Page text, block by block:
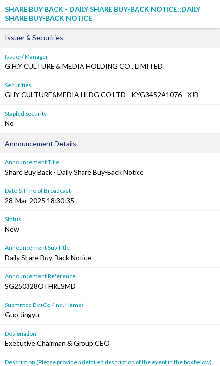
SHARE BUY BACK - DAILY SHARE BUY-BACK NOTICE::DAILY
SHARE BUY-BACK NOTICE
Issuer & Securities
Issuer/ Manager
G.H.Y CULTURE & MEDIA HOLDING CO., LIMITED
Securities
GHY CULTURE&MEDIA HLDG CO LTD - KYG3452A1076 - XJB
Stapled Security
No
Announcement Details
Announcement Title
Share Buy Back - Daily Share Buy-Back Notice
Date &Time of Broadcast
28-Mar-2025 18:30:35
Status
New
Announcement Sub Title
Daily Share Buy-Back Notice
Announcement Reference
SG250328OTHRLSMD
Submitted By (Co./ Ind. Name)
Guo Jingyu
Designation
Executive Chairman & Group CEO
Description (Please provide a detailed description of the event in the box below)